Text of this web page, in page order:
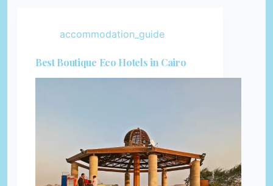
accommodation_guide
Best Boutique Eco Hotels in Cairo